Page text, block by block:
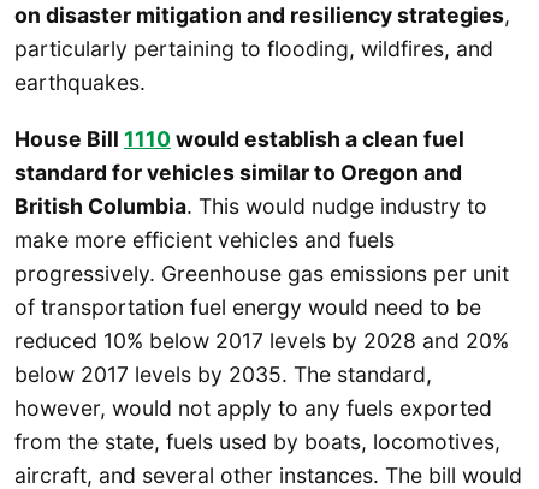
on disaster mitigation and resiliency strategies,
particularly pertaining to flooding, wildfires, and
earthquakes.
House Bill 1110would establish a clean fuel
standard for vehicles similar to Oregon and
British Columbia. This would nudge industry to
make more efficient vehicles and fuels
progressively. Greenhouse gas emissions per unit
of transportation fuel energy would need to be
reduced 10% below 2017 levels by 2028 and 20%
below 2017 levels by 2035. The standard,
however, would not apply to any fuels exported
from the state, fuels used by boats, locomotives,
aircraft, and several other instances. The bill would